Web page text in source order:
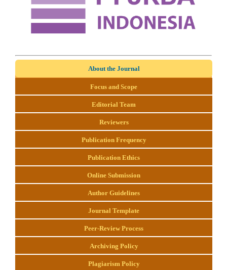
About the Journal
Focus and Scope
Editorial Team
Reviewers
Publication Frequency
Publication Ethics
Online Submission
Author Guidelines
Journal Template
Peer-Review Process
Archiving Policy
Plagiarism Policy